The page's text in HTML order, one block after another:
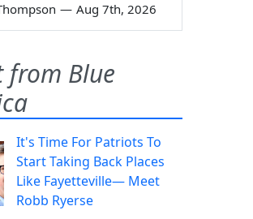
— Aug 7th, 2026
from Blue
It's Time For Patriots To
Start Taking Back Places
Like Fayetteville— Meet
Robb Ryerse